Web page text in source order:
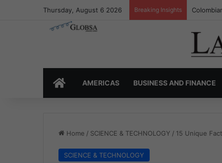
Thursday, August 6 2026 Breaking Insights
HOMEAMERICAS BUSINESS AND FINANCE
Home / SCIENCE & TECHNOLOGY / 15 Unique
SCIENCE & TECHNOLOGY